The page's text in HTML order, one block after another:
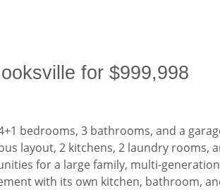
for $999,998
bedrooms, 3 bathrooms, and a
layout, 2 kitchens, 2 laundry rooms,
for a large family, multi-
with its own kitchen, bathroom,